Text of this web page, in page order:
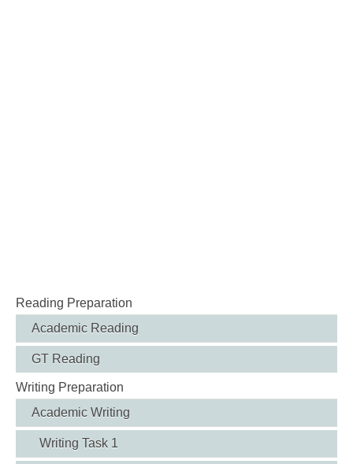
Reading Preparation
Academic Reading
GT Reading
Writing Preparation
Academic Writing
Writing Task 1